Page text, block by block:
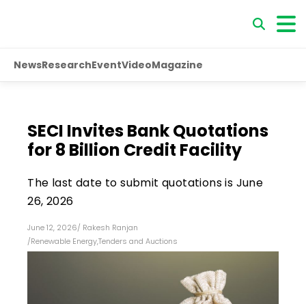
NewsResearchEventVideoMagazine
SECI Invites Bank Quotations
for ₹8 Billion Credit Facility
The last date to submit quotations is June
26, 2026
June 12, 2026/ Rakesh Ranjan
/Renewable Energy,Tenders and Auctions